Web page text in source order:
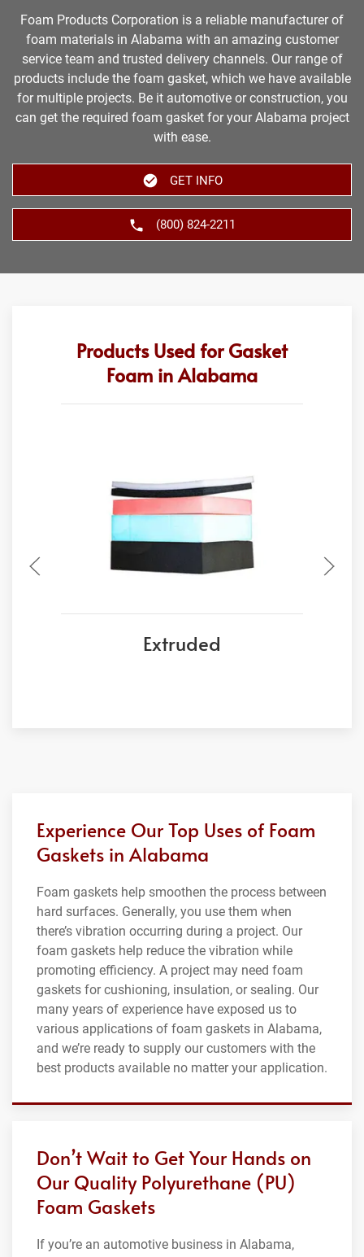
Foam Products Corporation is a reliable manufacturer of
foam materials in Alabama with an amazing customer
service team and trusted delivery channels. Our range of
products include the foam gasket, which we have available
for multiple projects. Be it automotive or construction, you
can get the required foam gasket for your Alabama project
with ease.
GET INFO
(800) 824-2211
Products Used for Gasket
Foam in Alabama
Extruded
Experience Our Top Uses of Foam
Gaskets in Alabama
Foam gaskets help smoothen the process between
hard surfaces. Generally, you use them when
there’s vibration occurring during a project. Our
foam gaskets help reduce the vibration while
promoting efficiency. A project may need foam
gaskets for cushioning, insulation, or sealing. Our
many years of experience have exposed us to
various applications of foam gaskets in Alabama,
and we’re ready to supply our customers with the
best products available no matter your application.
Don’t Wait to Get Your Hands on
Our Quality Polyurethane (PU)
Foam Gaskets
If you’re an automotive business in Alabama,